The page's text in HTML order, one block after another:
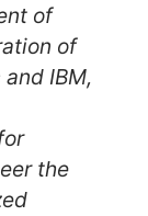
of
of
IBM,
the